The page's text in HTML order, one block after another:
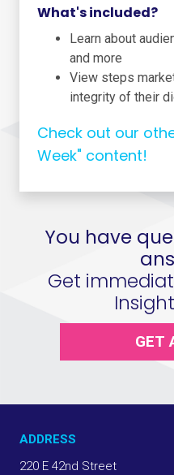
What's included?
Learn about
and more
View steps
integrity of their
Check out our
Week" content!
You have
Get
GET
ADDRESS
220 E 42nd Street